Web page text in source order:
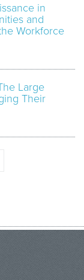
in
and
Workforce
Large
Their